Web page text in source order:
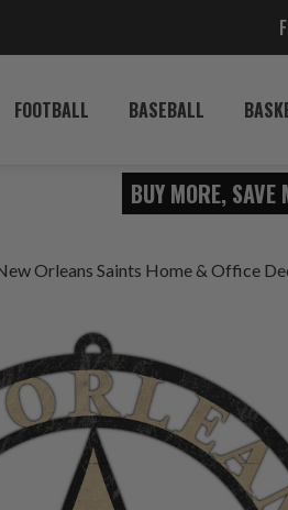
FOOTBALL BASEBALL
BUY MORE, SAVE
Orleans Saints Home & Office